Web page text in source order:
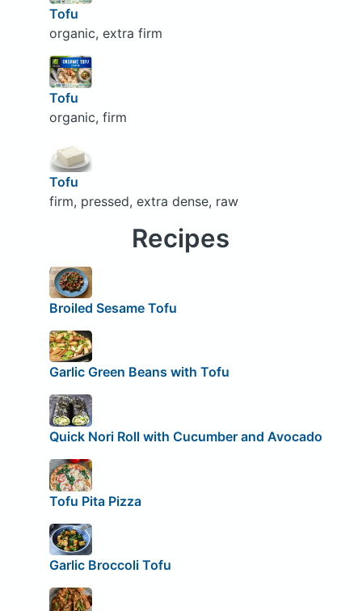
Tofu
organic, extra firm
Tofu
organic, firm
Tofu
firm, pressed, extra dense, raw
Recipes
Broiled Sesame Tofu
Garlic Green Beans with Tofu
Quick Nori Roll with Cucumber and Avocado
Tofu Pita Pizza
Garlic Broccoli Tofu